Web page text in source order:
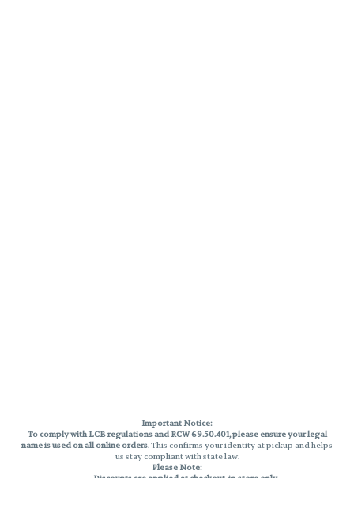
Important Notice:
To comply with LCB regulations and RCW 69.50.401, please ensure your legal
name is used on all online orders. This confirms your identity at pickup and helps
us stay compliant with state law.
Please Note:
Discounts are applied at checkout, in-store only.